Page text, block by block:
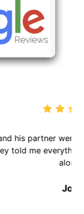
Duct Cleaning
in our heating